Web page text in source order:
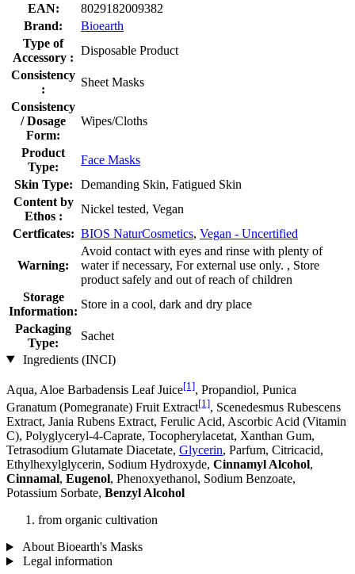
EAN:
8029182009382
Brand:
Bioearth
Type of
Accessory :
Disposable Product
Consistency
:
Sheet Masks
Consistency
/ Dosage
Form:
Wipes/Cloths
Product
Type:
Face Masks
Skin Type:
Demanding Skin, Fatigued Skin
Content by
Ethos :
Nickel tested, Vegan
Certficates: BIOS NaturCosmetics, Vegan - Uncertified
Warning:
Avoid contact with eyes and rinse with plenty of
water if necessary, For external use only. , Store
product safely and out of reach of children
Storage
Information:
Store in a cool, dark and dry place
Packaging
Type:
Sachet
Ingredients (INCI)
Aqua, Aloe Barbadensis Leaf Juice[1], Propandiol, Punica
Granatum (Pomegranate) Fruit Extract[1], Scenedesmus Rubescens
Extract, Jania Rubens Extract, Ferulic Acid, Ascorbic Acid (Vitamin
C), Polyglyceryl-4-Caprate, Tocopherylacetat, Xanthan Gum,
Tetrasodium Glutamate Diacetate, Glycerin, Parfum, Citricacid,
Ethylhexylglycerin, Sodium Hydroxyde, Cinnamyl Alcohol,
Cinnamal, Eugenol, Phenoxyethanol, Sodium Benzoate,
Potassium Sorbate, Benzyl Alcohol
from organic cultivation
About Bioearth's Masks
Legal information